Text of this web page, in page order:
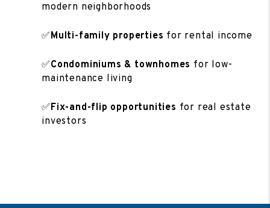
modern neighborhoods
✅Multi-family properties for rental income
✅Condominiums & townhomes for low-
maintenance living
✅Fix-and-flip opportunities for real estate
investors